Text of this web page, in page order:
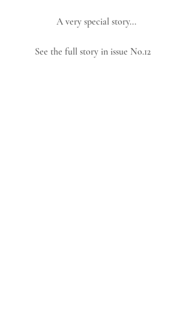
A very special story...
See the full story in issue No.12